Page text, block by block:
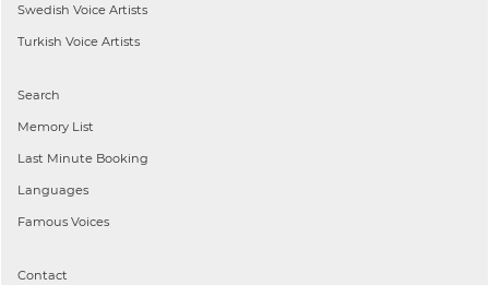
Swedish Voice Artists
Turkish Voice Artists
Search
Memory List
Last Minute Booking
Languages
Famous Voices
Contact